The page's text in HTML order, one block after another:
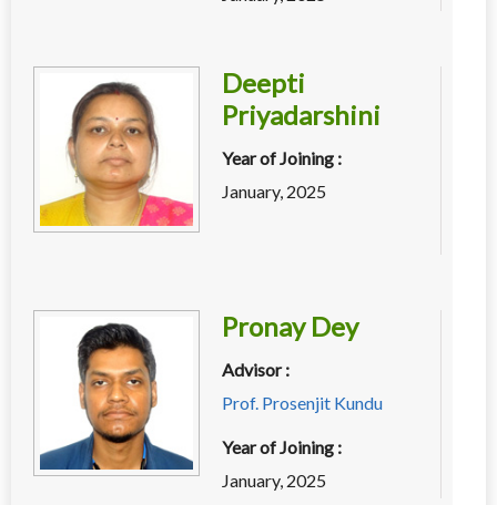
Deepti
Priyadarshini
Year of Joining :
January, 2025
Pronay Dey
Advisor :
Prof. Prosenjit Kundu
Year of Joining :
January, 2025